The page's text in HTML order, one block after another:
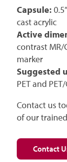
Capsule:
cast acrylic
Active
contrast
marker
Suggested
PET and
Contact us
of our
Contact